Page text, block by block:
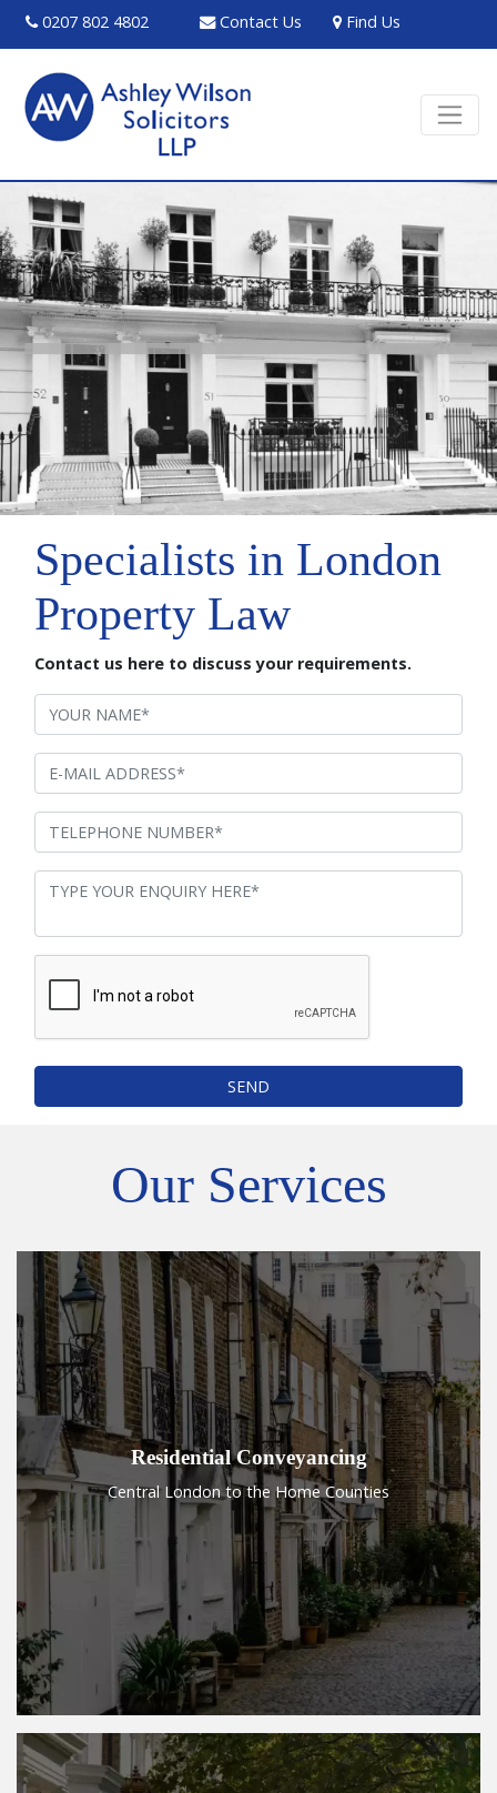
0207 802 4802 Contact Us Find Us
Specialists in London
Property Law
Contact us here to discuss your requirements.
SEND
Our Services
Residential Conveyancing
Central London to the Home Counties